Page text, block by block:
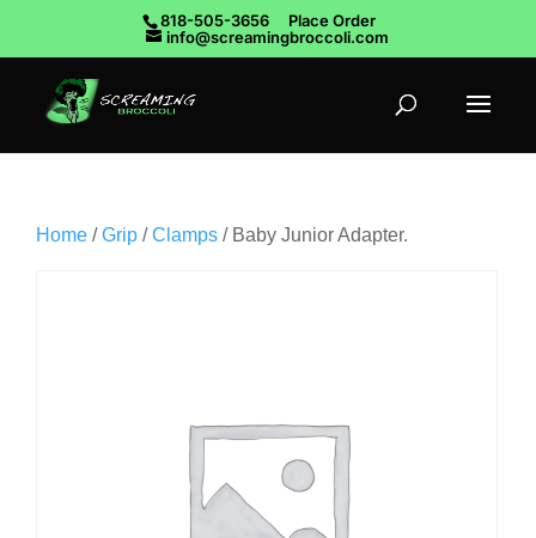
818-505-3656
Place Order
info@screamingbroccoli.com
Home /Grip /Clamps / Baby Junior Adapter.